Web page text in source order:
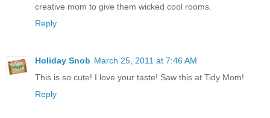
creative mom to give them wicked cool rooms.
Reply
Holiday Snob March 25, 2011 at 7:46 AM
This is so cute! I love your taste! Saw this at Tidy Mom!
Reply